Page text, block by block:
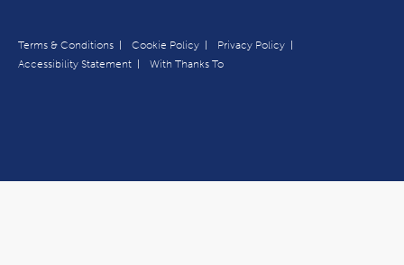
Terms & Conditions Cookie Policy
Privacy Policy
Accessibility Statement
With Thanks To